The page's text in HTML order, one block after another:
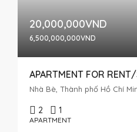
20,000,000VND
6,500,000,000VND
Nhà Bè, Thành phố Hồ Chí
2 1
APARTMENT